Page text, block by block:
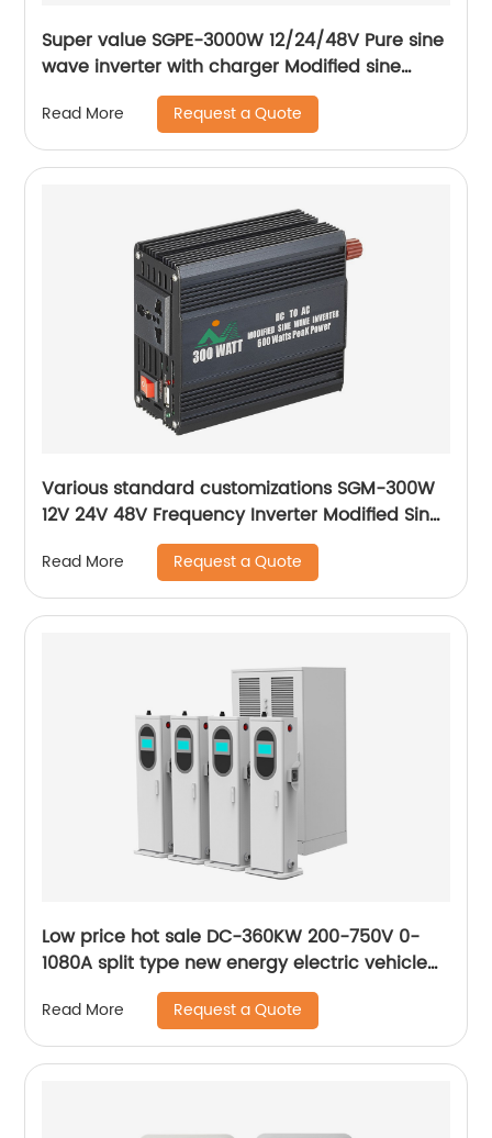
Super value SGPE-3000W 12/24/48V Pure sine
wave inverter with charger Modified sine
wave inverter
Read More Request a Quote
Various standard customizations SGM-300W
12V 24V 48V Frequency Inverter Modified Sine
Wave 300W Correction wave inverter
Read More Request a Quote
Low price hot sale DC-360KW 200-750V 0-
1080A split type new energy electric vehicle
flexible charging stack
Read More Request a Quote